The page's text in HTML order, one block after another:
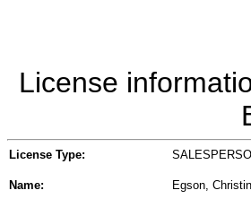
License
License Type:
Name: Egson,